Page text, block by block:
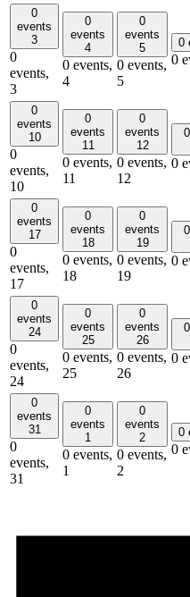
0
events
3
0
events,
3
0
events
4
0 events,
4
0
events
5
0 events,
5
0
0
0
events
10
0
events,
10
0
events
11
0 events,
11
0
events
12
0 events,
12
0
0
events
17
0
events,
17
0
events
18
0 events,
18
0
events
19
0 events,
19
0
0
events
24
0
events,
24
0
events
25
0 events,
25
0
events
26
0 events,
26
0
0
events
31
0
events,
31
0
events
1
0 events,
1
0
events
2
0 events,
2
0
0